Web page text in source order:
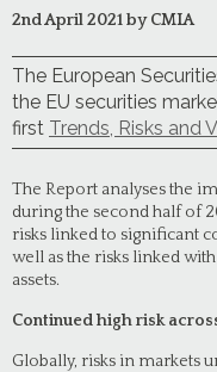
2nd April 2021 by CMIA
The European
the EU securities
first Trends, Risks and
The Report analyses the
during the second half of
risks linked to significant
well as the risks linked
assets.
Continued high risk
Globally, risks in markets